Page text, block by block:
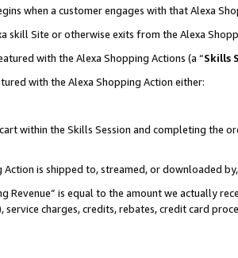
when a customer engages with that Alexa
skill Site or otherwise exits from the Alexa
with the Alexa Shopping Actions (a “Skills
with the Alexa Shopping Action either:
within the Skills Session and completing the
is shipped to, streamed, or downloaded
Revenue” is equal to the amount we actually
charges, credits, rebates, credit card